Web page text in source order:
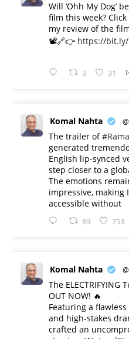
Will ‘Ohh My Dog’
film this week?
my review of the
📽️🔗👉 https://
3 31
Komal Nahta
The trailer of
generated
English lip-synced
step closer to a
The emotions
impressive, making
accessible without
89 753
Komal Nahta
The ELECTRIFYING
OUT NOW! 🔥
​Featuring a
and high-stakes
crafted an